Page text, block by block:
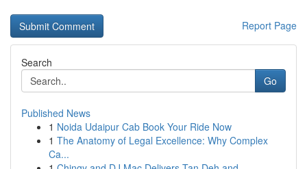
Report Page
Search
Go
Published News
1 Noida Udaipur Cab Book Your Ride Now
1 The Anatomy of Legal Excellence: Why Complex
Ca...